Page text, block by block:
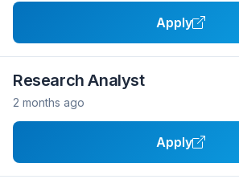
Apply
Research Analyst
2 months ago
Apply